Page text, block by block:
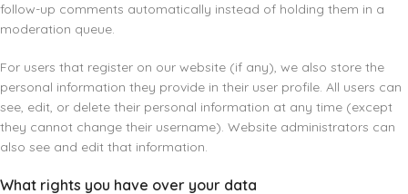
follow-up comments automatically instead of holding them in a
moderation queue.
For users that register on our website (if any), we also store the
personal information they provide in their user profile. All users can
see, edit, or delete their personal information at any time (except
they cannot change their username). Website administrators can
also see and edit that information.
What rights you have over your data